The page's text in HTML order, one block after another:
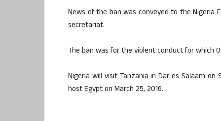
News of the ban was conveyed to the Nigeria
secretariat.
The ban was for the violent conduct for which
Nigeria will visit Tanzania in Dar es Salaam
host Egypt on March 25, 2016.